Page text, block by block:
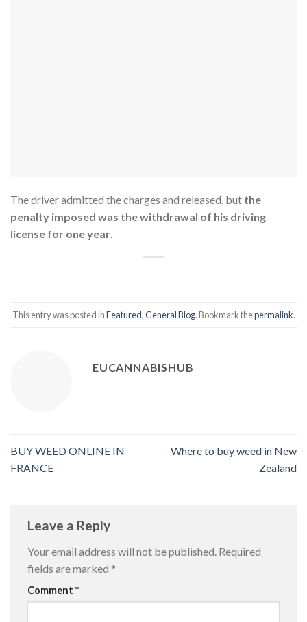
The driver admitted the charges and released, but the
penalty imposed was the withdrawal of his driving
license for one year
This entry was posted inFeatured,General Blog. Bookmark thepermalink.
EUCANNABISHUB
BUY WEED ONLINE IN
FRANCE
Where to buy weed in New
Zealand
Leave a Reply
Your email address will not be published. Required
fields are marked *
Comment *